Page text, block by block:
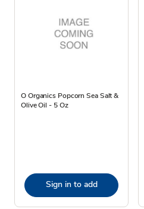
O Organics Popcorn Sea Salt &
Olive Oil - 5 Oz
Sign in to add